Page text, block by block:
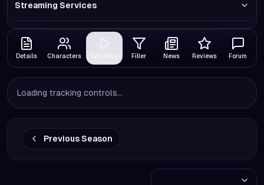
Streaming Services
Details Characters Filler News Reviews Forum
Loading tracking controls...
Previous Season